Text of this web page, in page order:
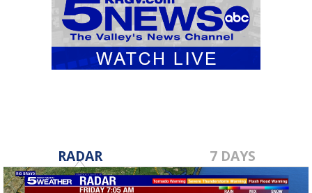
RADAR 7 DAYS